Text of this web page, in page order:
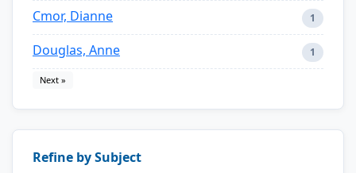
Cmor, Dianne 1
Douglas, Anne 1
Next »
Refine by Subject